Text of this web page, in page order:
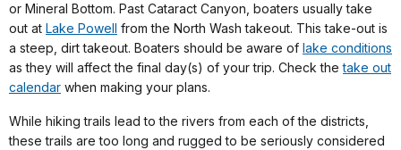
or Mineral Bottom. Past Cataract Canyon, boaters usually take
out at Lake Powell from the North Wash takeout. This take-out is
a steep, dirt takeout. Boaters should be aware of lake conditions
as they will affect the final day(s) of your trip. Check thetake out
calendar when making your plans.
While hiking trails lead to the rivers from each of the districts,
these trails are too long and rugged to be seriously considered